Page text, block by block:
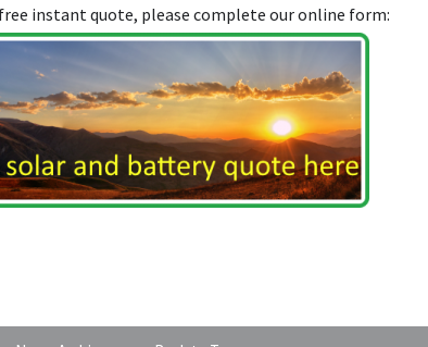
instant quote, please complete our online form: